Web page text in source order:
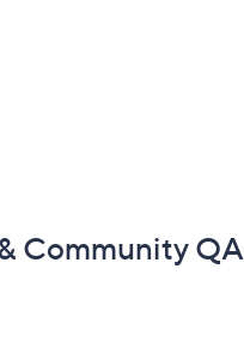
Community QA